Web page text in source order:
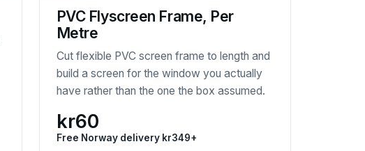
PVC Flyscreen Frame, Per
Metre
Cut flexible PVC screen frame to length and
build a screen for the window you actually
have rather than the one the box assumed.
kr60
Free Norway delivery kr349+